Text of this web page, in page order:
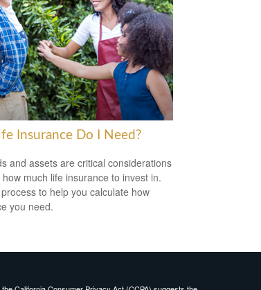
Insurance Do I Need?
and assets are critical considerations
much life insurance to invest in.
to help you calculate how
you need.